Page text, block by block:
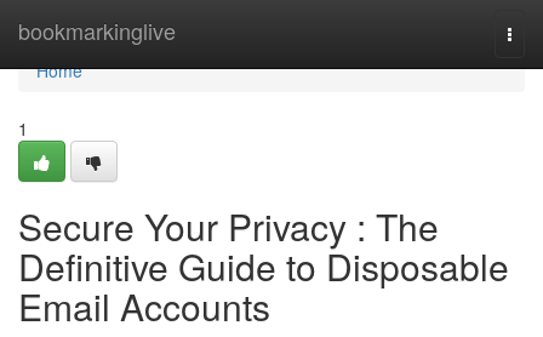
bookmarkinglive
Home
Home
1
Secure Your Privacy : The
Definitive Guide to Disposable
Email Accounts